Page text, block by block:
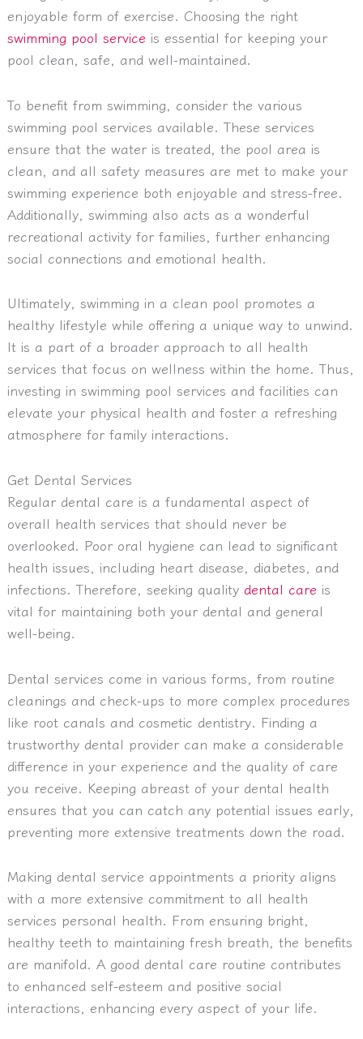
enjoyable form of exercise. Choosing the right
swimming pool service is essential for keeping your
pool clean, safe, and well-maintained.
To benefit from swimming, consider the various
swimming pool services available. These services
ensure that the water is treated, the pool area is
clean, and all safety measures are met to make your
swimming experience both enjoyable and stress-free.
Additionally, swimming also acts as a wonderful
recreational activity for families, further enhancing
social connections and emotional health.
Ultimately, swimming in a clean pool promotes a
healthy lifestyle while offering a unique way to unwind.
It is a part of a broader approach to all health
services that focus on wellness within the home. Thus,
investing in swimming pool services and facilities can
elevate your physical health and foster a refreshing
atmosphere for family interactions.
Get Dental Services
Regular dental care is a fundamental aspect of
overall health services that should never be
overlooked. Poor oral hygiene can lead to significant
health issues, including heart disease, diabetes, and
infections. Therefore, seeking quality dental care is
vital for maintaining both your dental and general
well-being.
Dental services come in various forms, from routine
cleanings and check-ups to more complex procedures
like root canals and cosmetic dentistry. Finding a
trustworthy dental provider can make a considerable
difference in your experience and the quality of care
you receive. Keeping abreast of your dental health
ensures that you can catch any potential issues early,
preventing more extensive treatments down the road.
Making dental service appointments a priority aligns
with a more extensive commitment to all health
services personal health. From ensuring bright,
healthy teeth to maintaining fresh breath, the benefits
are manifold. A good dental care routine contributes
to enhanced self-esteem and positive social
interactions, enhancing every aspect of your life.